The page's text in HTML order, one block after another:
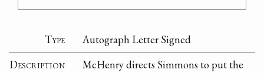
Type
Autograph Letter Signed
Description
McHenry directs Simmons to put the